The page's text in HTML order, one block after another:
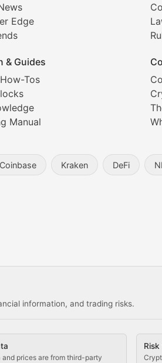
Edge
& Guides
Tos
Manual
Coinbase Kraken DeFi
information, and trading risks.
and prices are from third-party
Risk
Our comprehensive
innovations in the crypto